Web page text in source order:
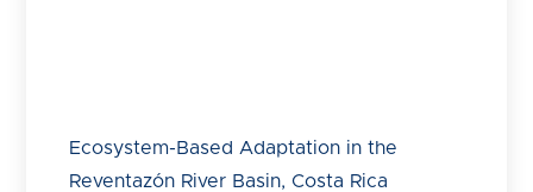
Ecosystem-Based Adaptation in the
Reventazón River Basin, Costa Rica